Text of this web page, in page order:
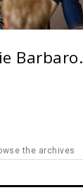
Barbaro.
the archives